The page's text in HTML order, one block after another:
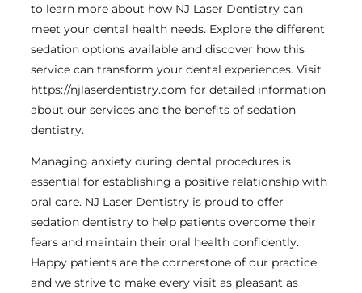
to learn more about how NJ Laser Dentistry can
meet your dental health needs. Explore the different
sedation options available and discover how this
service can transform your dental experiences. Visit
https://njlaserdentistry.com for detailed information
about our services and the benefits of sedation
dentistry.
Managing anxiety during dental procedures is
essential for establishing a positive relationship with
oral care. NJ Laser Dentistry is proud to offer
sedation dentistry to help patients overcome their
fears and maintain their oral health confidently.
Happy patients are the cornerstone of our practice,
and we strive to make every visit as pleasant as